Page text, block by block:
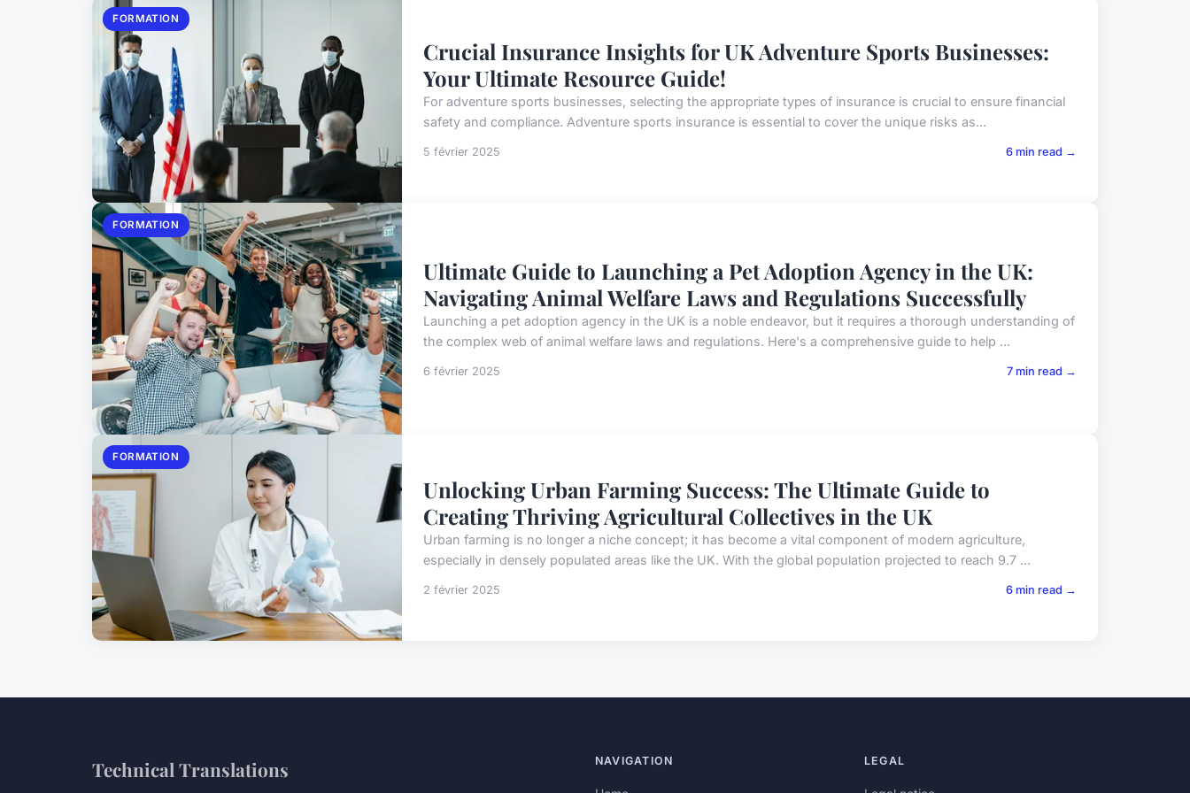
FORMATION
Crucial Insurance Insights for UK Adventure Sports Businesses:
Your Ultimate Resource Guide!
For adventure sports businesses, selecting the appropriate types of insurance is crucial to ensure financial
safety and compliance. Adventure sports insurance is essential to cover the unique risks as...
5 février 2025 6 min read →
FORMATION
Ultimate Guide to Launching a Pet Adoption Agency in the UK:
Navigating Animal Welfare Laws and Regulations Successfully
Launching a pet adoption agency in the UK is a noble endeavor, but it requires a thorough understanding of
the complex web of animal welfare laws and regulations. Here's a comprehensive guide to help ...
6 février 2025 7 min read →
FORMATION
Unlocking Urban Farming Success: The Ultimate Guide to
Creating Thriving Agricultural Collectives in the UK
Urban farming is no longer a niche concept; it has become a vital component of modern agriculture,
especially in densely populated areas like the UK. With the global population projected to reach 9.7 ...
2 février 2025 6 min read →
Technical Translations NAVIGATION LEGAL